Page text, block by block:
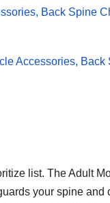
list. The Adult
your spine